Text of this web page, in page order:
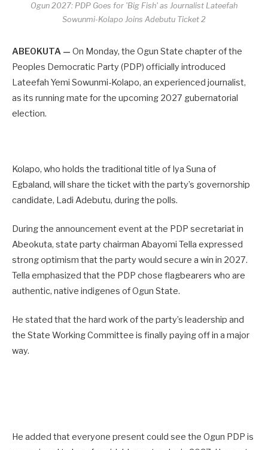
Ogun 2027: PDP Goes for 'Big Fish' as Journalist Lateefah
Sowunmi-Kolapo Joins Adebutu Ticket 2
ABEOKUTA — On Monday, the Ogun State chapter of the
Peoples Democratic Party (PDP) officially introduced
Lateefah Yemi Sowunmi-Kolapo, an experienced journalist,
as its running mate for the upcoming 2027 gubernatorial
election.
Kolapo, who holds the traditional title of Iya Suna of
Egbaland, will share the ticket with the party’s governorship
candidate, Ladi Adebutu, during the polls.
During the announcement event at the PDP secretariat in
Abeokuta, state party chairman Abayomi Tella expressed
strong optimism that the party would secure a win in 2027.
Tella emphasized that the PDP chose flagbearers who are
authentic, native indigenes of Ogun State.
He stated that the hard work of the party’s leadership and
the State Working Committee is finally paying off in a major
way.
He added that everyone present could see the Ogun PDP is